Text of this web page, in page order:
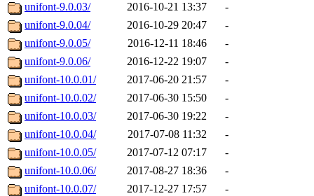
unifont-9.0.03/
2016-10-21 13:37
-
unifont-9.0.04/
2016-10-29 20:47
-
unifont-9.0.05/
2016-12-11 18:46
-
unifont-9.0.06/
2016-12-22 19:07
-
unifont-10.0.01/
2017-06-20 21:57
-
unifont-10.0.02/
2017-06-30 15:50
-
unifont-10.0.03/
2017-06-30 19:22
-
unifont-10.0.04/
2017-07-08 11:32
-
unifont-10.0.05/
2017-07-12 07:17
-
unifont-10.0.06/
2017-08-27 18:36
-
unifont-10.0.07/
2017-12-27 17:57
-